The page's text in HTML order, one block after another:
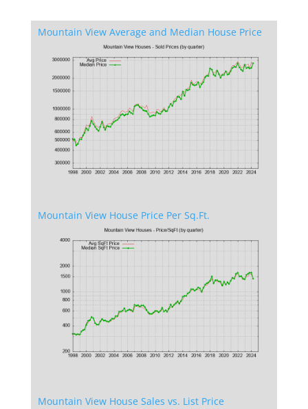
Mountain View Average and Median House Price
Mountain View House Price Per Sq.Ft.
Mountain View House Sales vs. List Price